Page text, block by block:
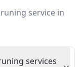
servicein
services